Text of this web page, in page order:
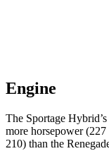
Engine
The Sportage
more horsepower
210) than the